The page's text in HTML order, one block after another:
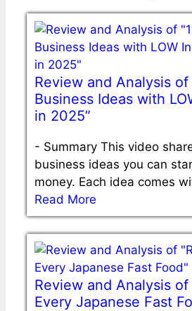
Review and Analysis of
Business Ideas with
in 2025”
- Summary This video
business ideas you can
money. Each idea comes
Read More
Review and Analysis of
Every Japanese Fast